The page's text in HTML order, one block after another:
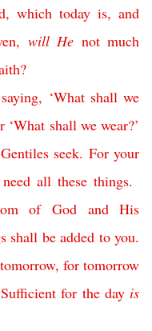
, which today is, and
, will He not much
?
saying, ‘What shall we
‘What shall we wear?’
Gentiles seek. For your
need all these things.
of God and His
shall be added to you.
tomorrow, for tomorrow
Sufficient for the day is